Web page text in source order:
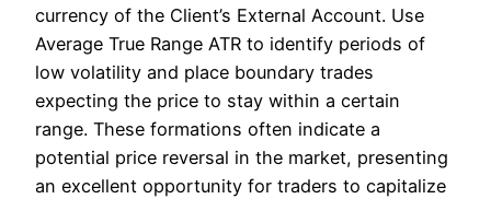
currency of the Client’s External Account. Use
Average True Range ATR to identify periods of
low volatility and place boundary trades
expecting the price to stay within a certain
range. These formations often indicate a
potential price reversal in the market, presenting
an excellent opportunity for traders to capitalize